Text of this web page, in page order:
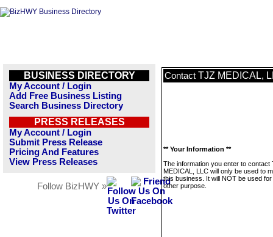
BUSINESS DIRECTORY
My Account / Login
Add Free Business Listing
Search Business Directory
PRESS RELEASES
My Account / Login
Submit Press Release
Pricing And Features
View Press Releases
Follow BizHWY »
Contact TJZ MEDICAL,
** Your Information **
The information you enter to contact
MEDICAL, LLC will only be used to
this business. It will NOT be used
other purpose.